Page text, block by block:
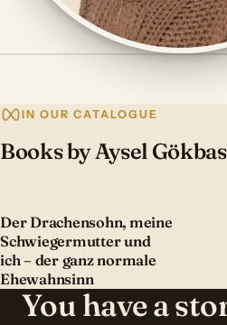
IN OUR CATALOGUE
Books by Aysel
Der Drachensohn, meine
Schwiegermutter und
ich – der ganz normale
Ehewahnsinn
You have a